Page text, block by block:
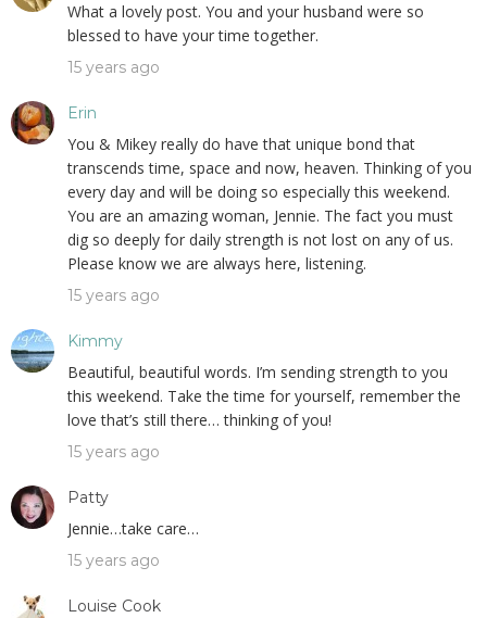
What a lovely post. You and your husband were so
blessed to have your time together.
15 years ago
Erin
You & Mikey really do have that unique bond that
transcends time, space and now, heaven. Thinking of you
every day and will be doing so especially this weekend.
You are an amazing woman, Jennie. The fact you must
dig so deeply for daily strength is not lost on any of us.
Please know we are always here, listening.
15 years ago
Kimmy
Beautiful, beautiful words. I’m sending strength to you
this weekend. Take the time for yourself, remember the
love that’s still there… thinking of you!
15 years ago
Patty
Jennie…take care…
15 years ago
Louise Cook